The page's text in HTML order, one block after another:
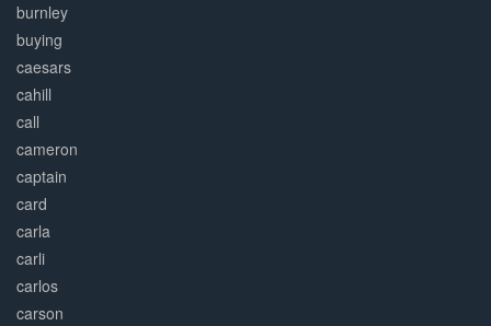
burnley
buying
caesars
cahill
call
cameron
captain
card
carla
carli
carlos
carson